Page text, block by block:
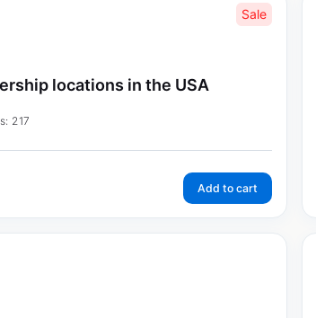
Sale
locations in the USA
217
Add to cart